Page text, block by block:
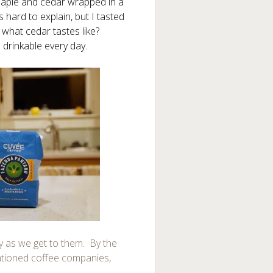
hard to explain, but I tasted
cedar tastes like?
every day.
as we get to them. By the
coffee companies,